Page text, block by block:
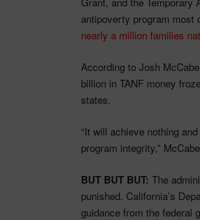
antipoverty program most
nearly a million families
According to Josh
billion in TANF money
states.
“It will achieve nothing
program integrity,”
BUT BUT BUT: The
punished. California’s
guidance from the federal